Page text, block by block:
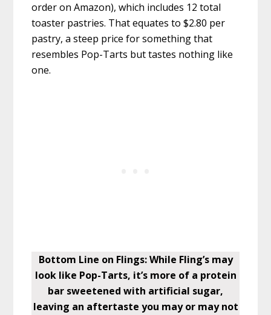
order on Amazon), which includes 12 total
toaster pastries. That equates to $2.80 per
pastry, a steep price for something that
resembles Pop-Tarts but tastes nothing like
one.
Bottom Line on Flings: While Fling’s may
look like Pop-Tarts, it’s more of a protein
bar sweetened with artificial sugar,
leaving an aftertaste you may or may not